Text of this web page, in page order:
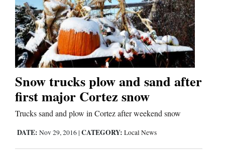
Four
Corners
Cortez
Dolores
Mancos
Colorado
Regional
New
Snow trucks plow and sand after
first major Cortez snow
Trucks sand and plow in Cortez after weekend snow
DATE: Nov 29, 2016 | CATEGORY: Local News